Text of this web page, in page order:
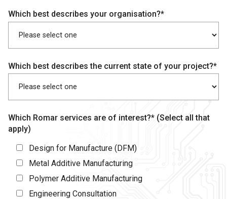
Which best describes your organisation?*
Which best describes the current state of your project?*
Which Romar services are of interest?* (Select all that
apply)
Design for Manufacture (DFM)
Metal Additive Manufacturing
Polymer Additive Manufacturing
Engineering Consultation